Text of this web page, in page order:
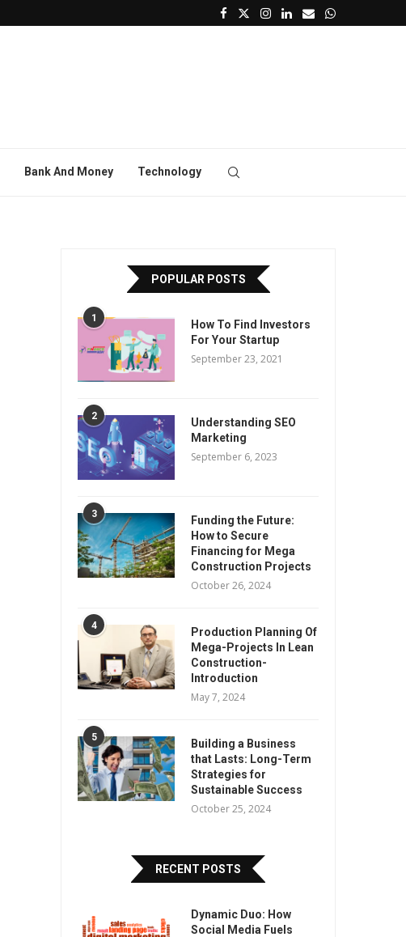
Bank And Money Technology
POPULAR POSTS
1
How To Find Investors
For Your Startup
September 23, 2021
2
Understanding SEO
Marketing
September 6, 2023
3
Funding the Future:
How to Secure
Financing for Mega
Construction Projects
October 26, 2024
4
Production Planning Of
Mega-Projects In Lean
Construction-
Introduction
May 7, 2024
5
Building a Business
that Lasts: Long-Term
Strategies for
Sustainable Success
October 25, 2024
RECENT POSTS
Dynamic Duo: How
Social Media Fuels